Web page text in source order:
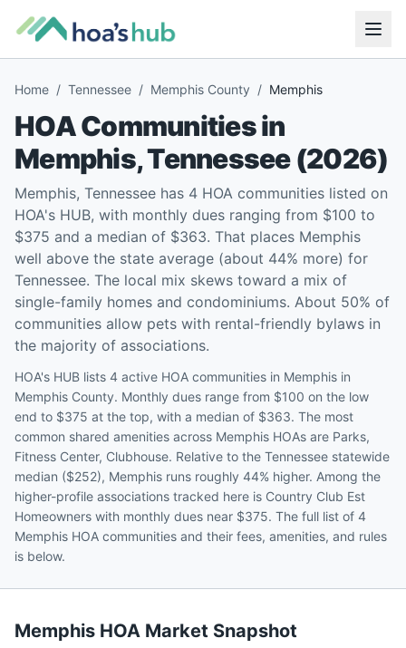
Home / Tennessee / Memphis County / Memphis
HOA Communities in
Memphis,Tennessee(2026)
Memphis, Tennessee has 4 HOA communities listed on
HOA's HUB, with monthly dues ranging from $100 to
$375 and a median of $363. That places Memphis
well above the state average (about 44% more) for
Tennessee. The local mix skews toward a mix of
single-family homes and condominiums. About 50% of
communities allow pets with rental-friendly bylaws in
the majority of associations.
HOA's HUB lists 4 active HOA communities in Memphis in
Memphis County. Monthly dues range from $100 on the low
end to $375 at the top, with a median of $363. The most
common shared amenities across Memphis HOAs are Parks,
Fitness Center, Clubhouse. Relative to the Tennessee statewide
median ($252), Memphis runs roughly 44% higher. Among the
higher-profile associations tracked here is Country Club Est
Homeowners with monthly dues near $375. The full list of 4
Memphis HOA communities and their fees, amenities, and rules
is below.
Memphis HOA Market Snapshot